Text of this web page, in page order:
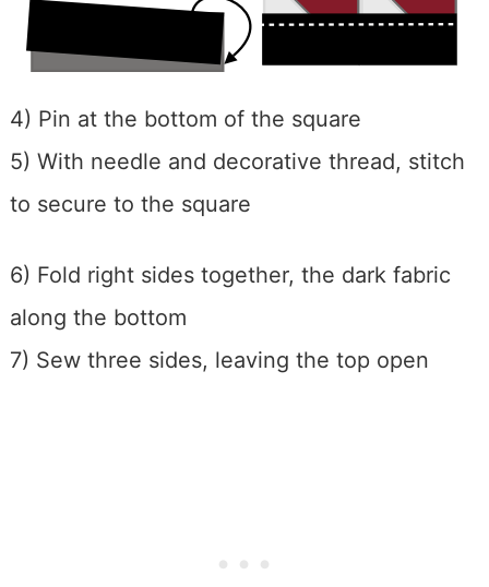
4) Pin at the bottom of the square
5) With needle and decorative thread, stitch
to secure to the square
6) Fold right sides together, the dark fabric
along the bottom
7) Sew three sides, leaving the top open